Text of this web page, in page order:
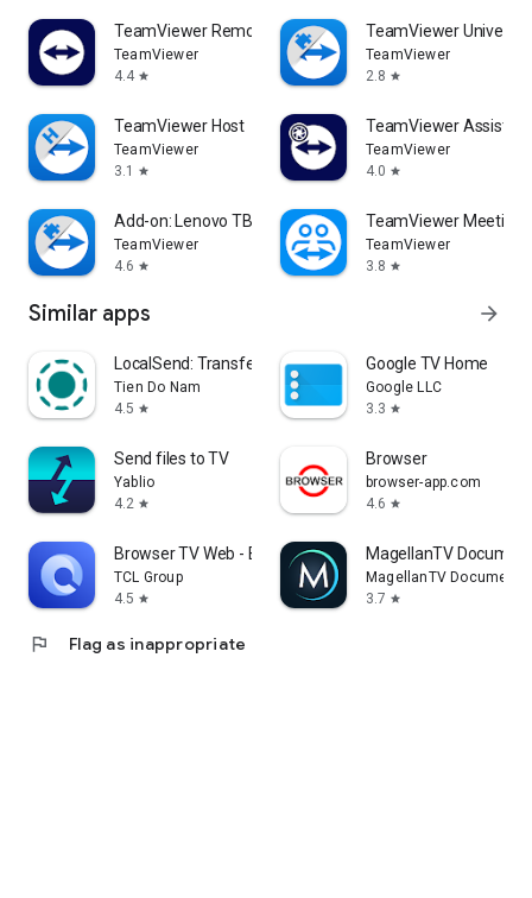
TeamViewer Remote Control
TeamViewer
4.4 star
TeamViewer
TeamViewer
2.8 star
TeamViewer Host
TeamViewer
3.1
star
TeamViewer Assist
TeamViewer
4.0 star
Add-on: Lenovo TB 8505F
TeamViewer
4.6 star
TeamViewer Meeting
TeamViewer
3.8 star
Similar apps arrow_forward
LocalSend: Transfer Files
Tien Do Nam
4.5 star
Google TV Home
Google LLC
3.3 star
Send files to TV
Yablio
4.2 star
Browser
browser-app.com
4.6 star
Browser TV Web - BrowseHere
TCL Group
4.5 star
MagellanTV
MagellanTV
3.7 star
flag Flag as inappropriate